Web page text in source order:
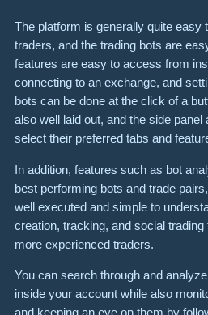
The platform is generally quite easy
traders, and the trading bots are
features are easy to access from
connecting to an exchange, and
bots can be done at the click of a
also well laid out, and the side
select their preferred tabs and
In addition, features such as bot
best performing bots and trade
well executed and simple to
creation, tracking, and social
more experienced traders.
You can search through and
inside your account while also
and keeping an eye on them by